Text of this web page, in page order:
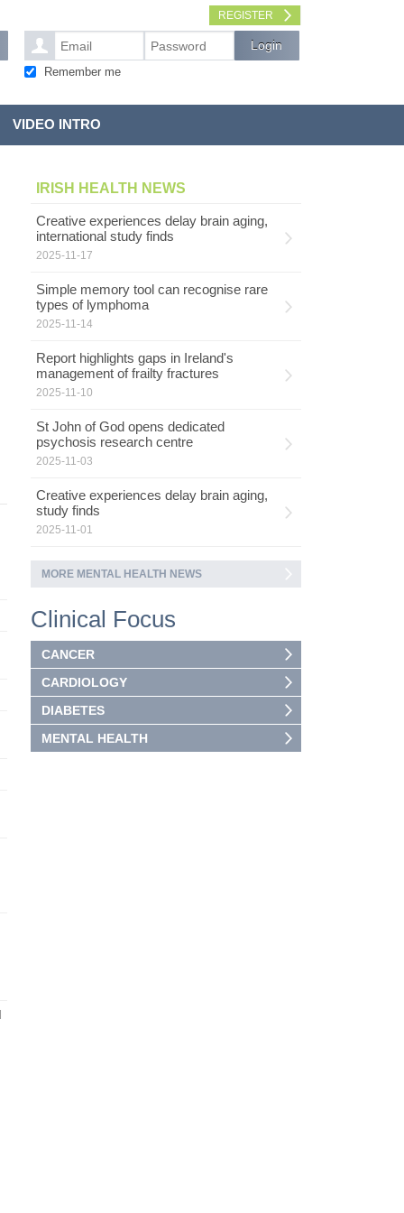
REGISTER
Remember me
VIDEO INTRO
IRISH HEALTH NEWS
Creative experiences delay brain aging,
international study finds
2025-11-17
Simple memory tool can recognise rare
types of lymphoma
2025-11-14
Report highlights gaps in Ireland's
management of frailty fractures
2025-11-10
St John of God opens dedicated
psychosis research centre
2025-11-03
Creative experiences delay brain aging,
study finds
2025-11-01
MORE MENTAL HEALTH NEWS
Clinical Focus
CANCER
CARDIOLOGY
DIABETES
MENTAL HEALTH